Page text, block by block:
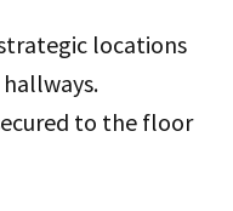
locations
to the floor